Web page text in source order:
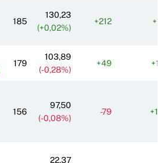
185
130,23
(+0,02%)
+212
179
103,89
(-0,28%)
+49
156
97,50
(-0,08%)
-79
22,37